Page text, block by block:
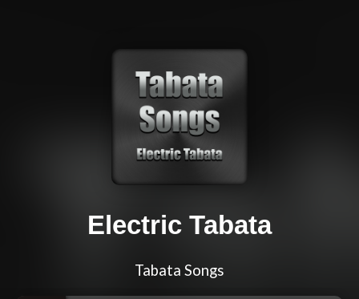
Electric Tabata
Tabata Songs